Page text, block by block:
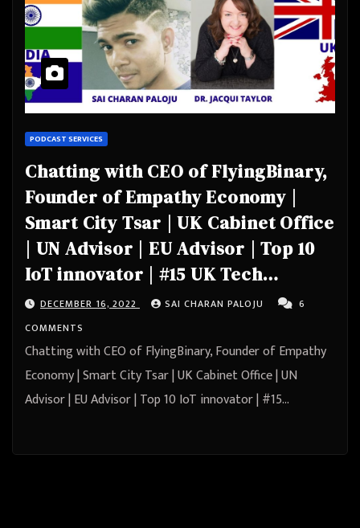
PODCAST SERVICES
Chatting with CEO of FlyingBinary,
Founder of Empathy Economy |
Smart City Tsar | UK Cabinet Office
| UN Advisor | EU Advisor | Top 10
IoT innovator | #15 UK Tech
influencer | Science Diplomat |
Keynote Speaker | Author – Dr.
Jacqui Taylor
DECEMBER 16, 2022 SAI CHARAN PALOJU
6
COMMENTS
Chatting with CEO of FlyingBinary, Founder of Empathy
Economy | Smart City Tsar | UK Cabinet Office | UN
Advisor | EU Advisor | Top 10 IoT innovator | #15…